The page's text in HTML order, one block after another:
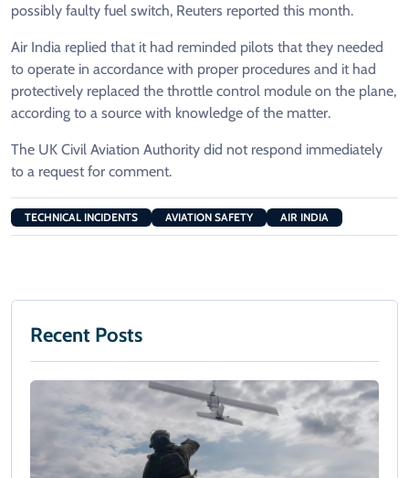
possibly faulty fuel switch, Reuters reported this month.
Air India replied that it had reminded pilots that they needed
to operate in accordance with proper procedures and it had
protectively replaced the throttle control module on the plane,
according to a source with knowledge of the matter.
The UK Civil Aviation Authority did not respond immediately
to a request for comment.
TECHNICAL INCIDENTS AVIATION SAFETY AIR INDIA
Recent Posts